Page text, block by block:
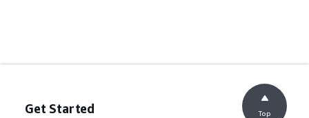
Get Started Top